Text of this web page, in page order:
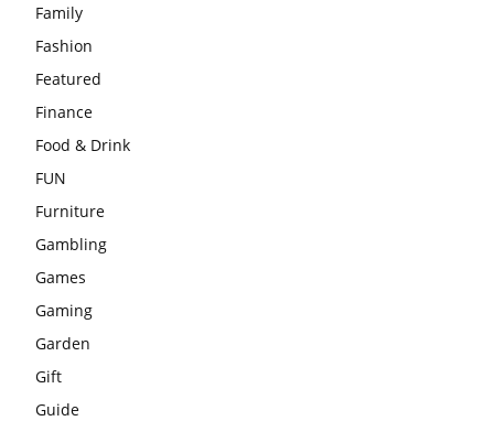
Family
Fashion
Featured
Finance
Food & Drink
FUN
Furniture
Gambling
Games
Gaming
Garden
Gift
Guide